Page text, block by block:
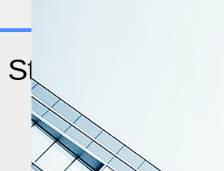
Statistics
Total Countries